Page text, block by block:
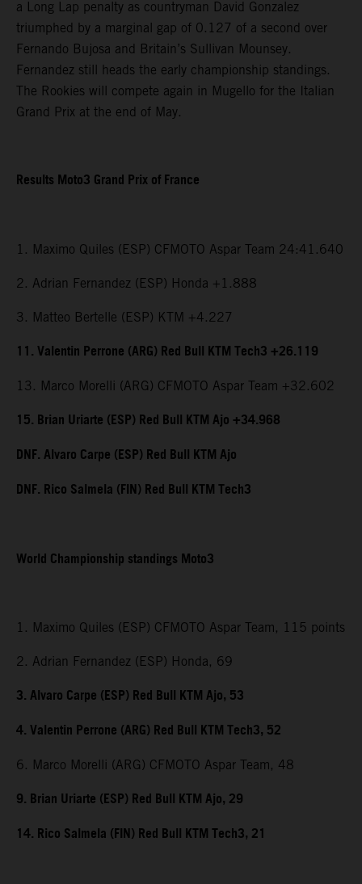
a Long Lap penalty as countryman David Gonzalez
triumphed by a marginal gap of 0.127 of a second over
Fernando Bujosa and Britain’s Sullivan Mounsey.
Fernandez still heads the early championship standings.
The Rookies will compete again in Mugello for the Italian
Grand Prix at the end of May.
Results Moto3 Grand Prix of France
1. Maximo Quiles (ESP) CFMOTO Aspar Team 24:41.640
2. Adrian Fernandez (ESP) Honda +1.888
3. Matteo Bertelle (ESP) KTM +4.227
11. Valentin Perrone (ARG) Red Bull KTM Tech3 +26.119
13. Marco Morelli (ARG) CFMOTO Aspar Team +32.602
15. Brian Uriarte (ESP) Red Bull KTM Ajo +34.968
DNF. Alvaro Carpe (ESP) Red Bull KTM Ajo
DNF. Rico Salmela (FIN) Red Bull KTM Tech3
World Championship standings Moto3
1. Maximo Quiles (ESP) CFMOTO Aspar Team, 115 points
2. Adrian Fernandez (ESP) Honda, 69
3. Alvaro Carpe (ESP) Red Bull KTM Ajo, 53
4. Valentin Perrone (ARG) Red Bull KTM Tech3, 52
6. Marco Morelli (ARG) CFMOTO Aspar Team, 48
9. Brian Uriarte (ESP) Red Bull KTM Ajo, 29
14. Rico Salmela (FIN) Red Bull KTM Tech3, 21